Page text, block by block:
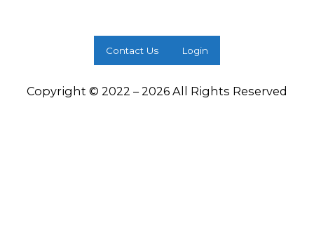
Contact Us Login
Copyright © 2022 – 2026 All Rights Reserved